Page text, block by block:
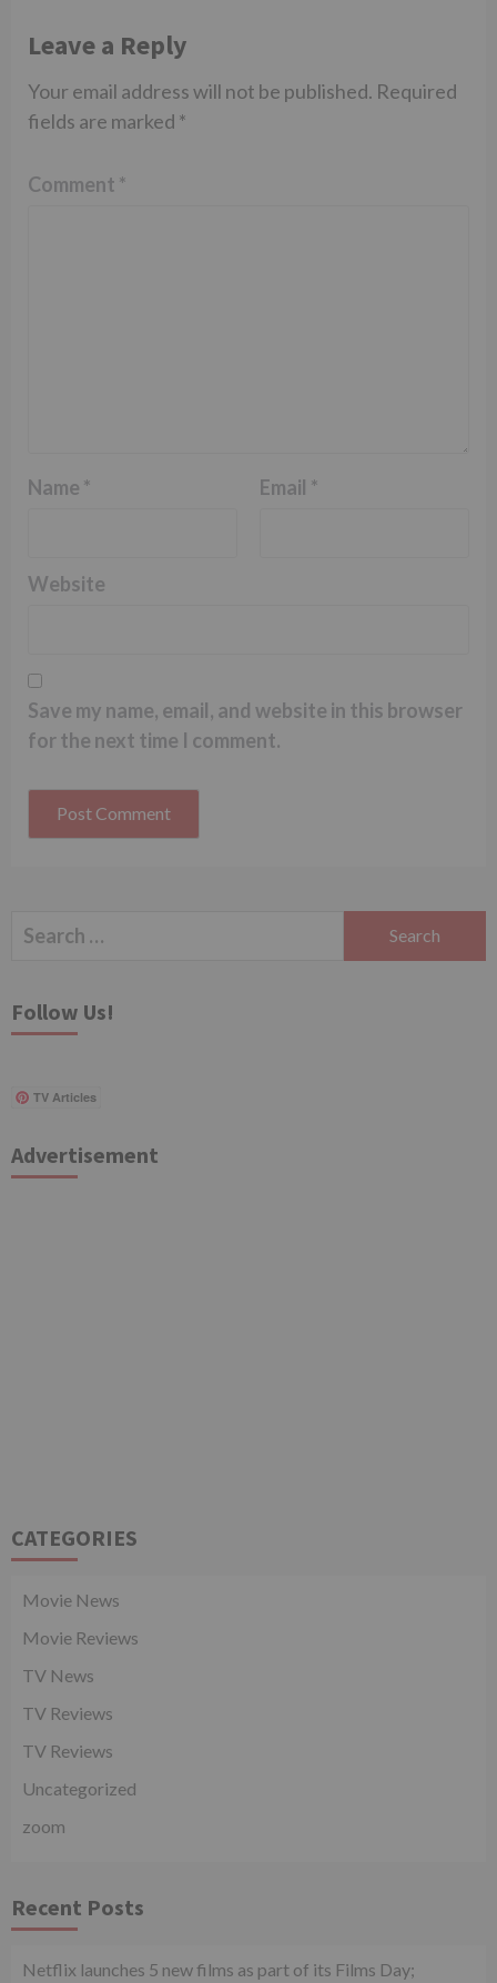
Leave a Reply
Your email address will not be published. Required
fields are marked *
Comment *
Name * Email *
Website
Save my name, email, and website in this browser
for the next time I comment.
Search
Follow Us!
TV Articles
Advertisement
CATEGORIES
Movie News
Movie Reviews
TV News
TV Reviews
TV Reviews
Uncategorized
zoom
Recent Posts
Netflix launches 5 new films as part of its Films Day;